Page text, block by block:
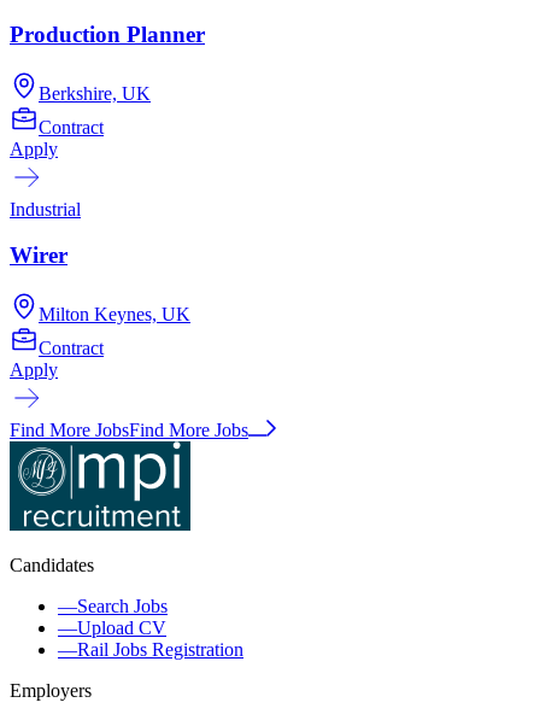
Production Planner
Berkshire, UK
Contract
Apply
Industrial
Wirer
Milton Keynes, UK
Contract
Apply
Find More JobsFind More Jobs
Candidates
—Search Jobs
—Upload CV
—Rail Jobs Registration
Employers